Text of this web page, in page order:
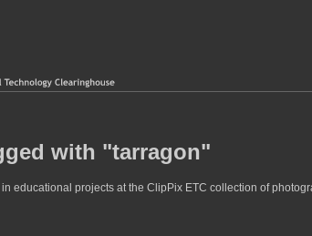
with "tarragon"
educational projects at the ClipPix ETC collection of